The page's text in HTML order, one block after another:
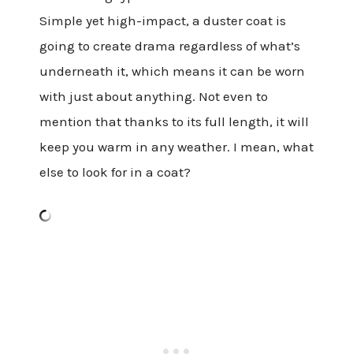
Simple yet high-impact, a duster coat is
going to create drama regardless of what’s
underneath it, which means it can be worn
with just about anything. Not even to
mention that thanks to its full length, it will
keep you warm in any weather. I mean, what
else to look for in a coat?